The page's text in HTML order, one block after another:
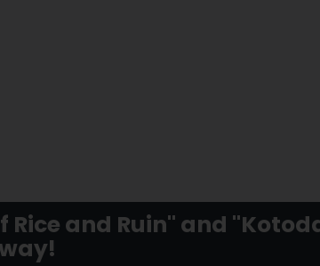
Rice and Ruin" and